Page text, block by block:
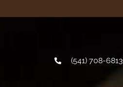
(541) 708-6813